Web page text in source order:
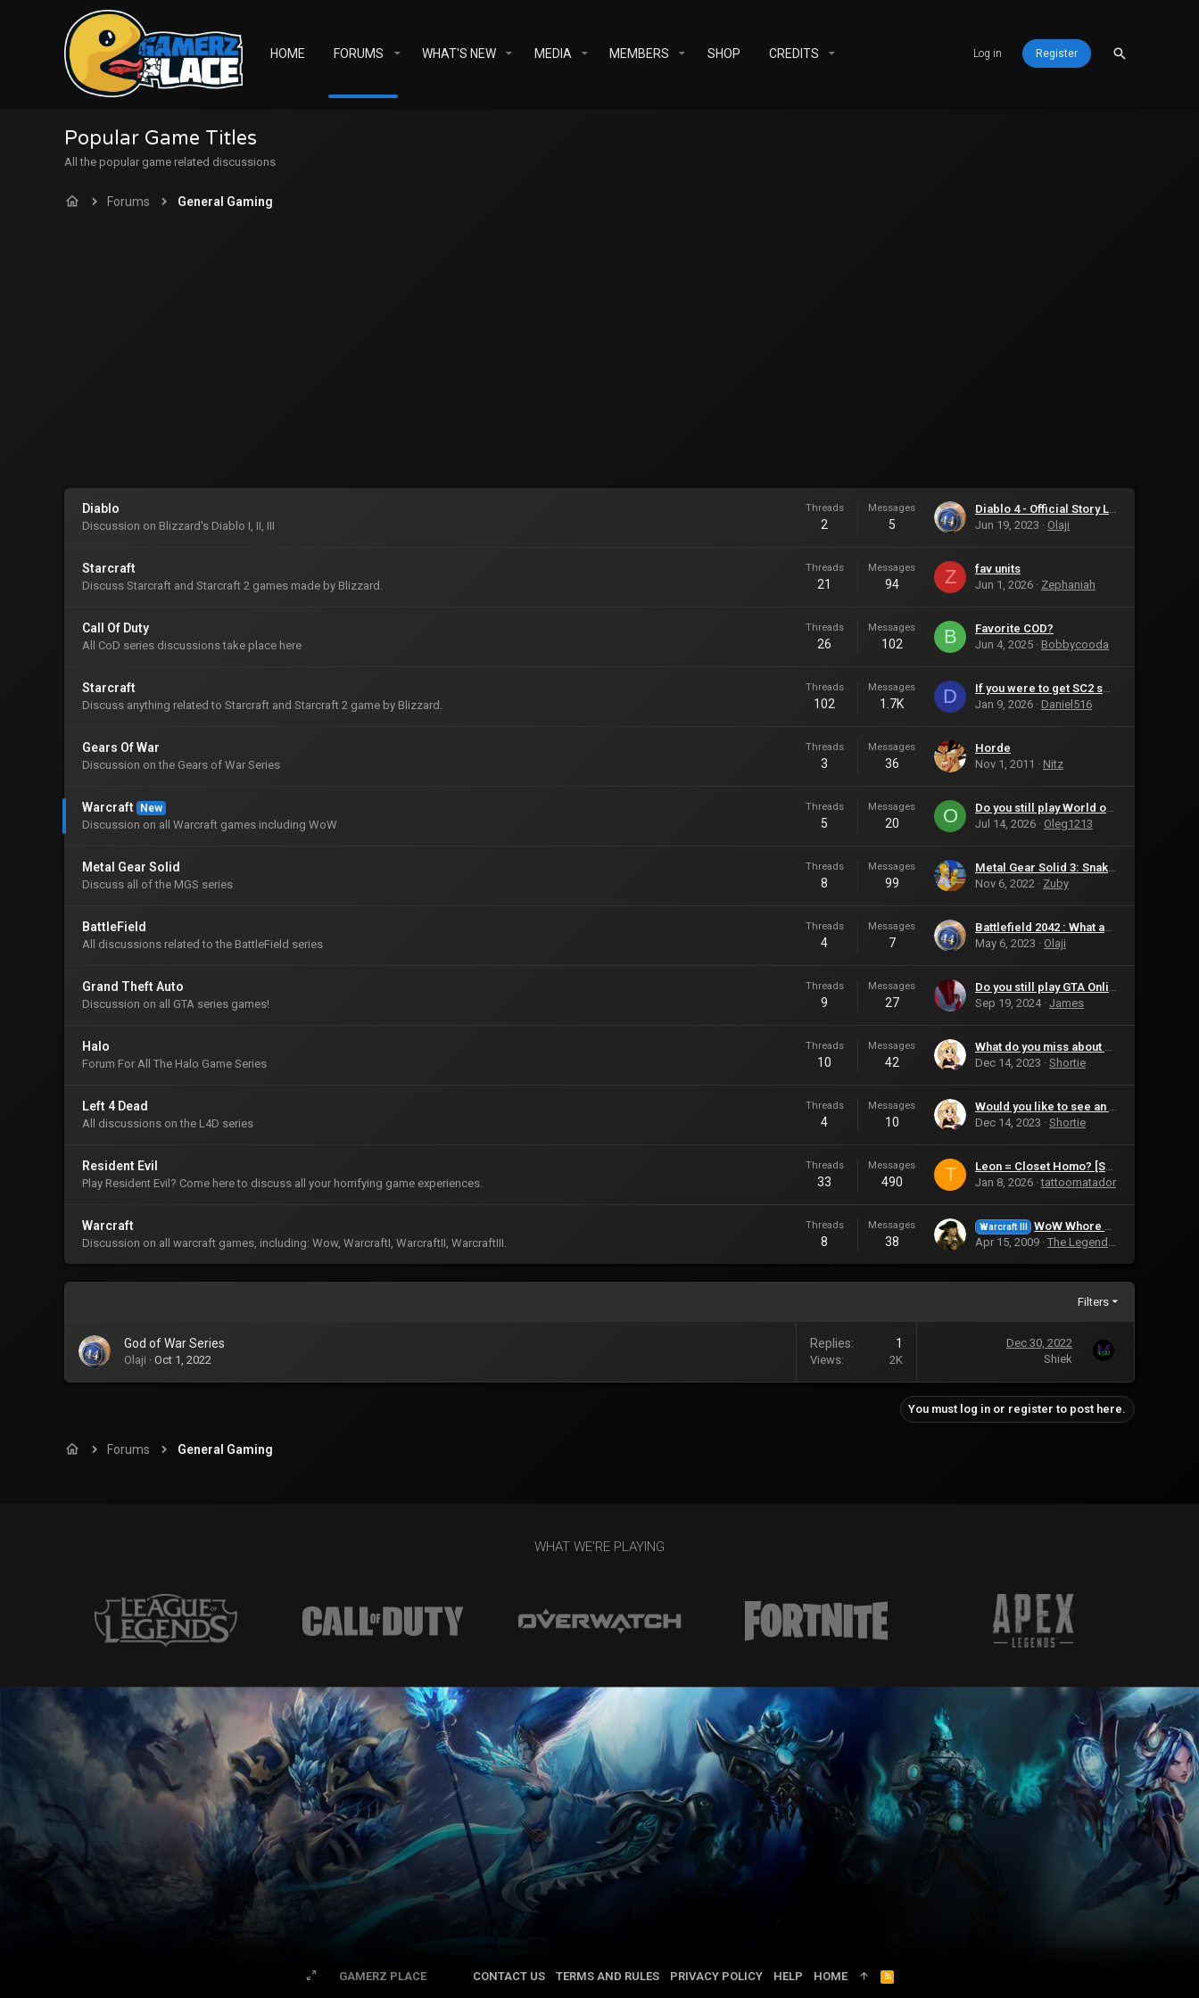
HOME FORUMS WHAT'S NEW MEDIA MEMBERS SHOP CREDITS Log in Register
Popular Game Titles
All the popular game related discussions
Forums General Gaming
Diablo
Discussion on Blizzard's Diablo I, II, III
Threads
2
Messages
5
Diablo 4 - Official Story Launch Trailer
Jun 19, 2023
Olaji
Starcraft
Discuss Starcraft and Starcraft 2 games made by Blizzard.
Threads
21
Messages
94 Z
fav units
Jun 1, 2026
Zephaniah
Call Of Duty
All CoD series discussions take place here
Threads
26
Messages
102 B
Favorite COD?
Jun 4, 2025
Bobbycooda
Starcraft
Discuss anything related to Starcraft and Starcraft 2 game by Blizzard.
Threads
102
Messages
1.7K D
If you were to get SC2 soon after it comes out there wont be any player-made games.
Jan 9, 2026
Daniel516
Gears Of War
Discussion on the Gears of War Series
Threads
3
Messages
36
Horde
Nov 1, 2011
Nitz
Warcraft New
Discussion on all Warcraft games including WoW
Threads
5
Messages
20 O
Do you still play World of Warcraft?
Jul 14, 2026
Oleg1213
Metal Gear Solid
Discuss all of the MGS series
Threads
8
Messages
99
Metal Gear Solid 3: Snake Eater
Nov 6, 2022
Zuby
BattleField
All discussions related to the BattleField series
Threads
4
Messages
7
Battlefield 2042 : What are your Thoughts?
May 6, 2023
Olaji
Grand Theft Auto
Discussion on all GTA series games!
Threads
9
Messages
27
Do you still play GTA Online?
Sep 19, 2024 James
Halo
Forum For All The Halo Game Series
Threads
10
Messages
42
What do you miss about Halo that is not available in the new games?
Dec 14, 2023
Shortie
Left 4 Dead
All discussions on the L4D series
Threads
4
Messages
10
Would you like to see an actual Left 4 Dead 3?
Dec 14, 2023
Shortie
Resident Evil
Play Resident Evil? Come here to discuss all your horrifying game experiences.
Threads
33
Messages
490 T
Leon = Closet Homo? [Spoilers]
Jan 8, 2026 tattoomatador
Warcraft
Discussion on all warcraft games, including: Wow, WarcraftI, WarcraftII, WarcraftIII.
Threads
8
Messages
38
Warcraft III
WoW Whore Has 36 Accounts
Apr 15, 2009 The Legendary Saviour
Filters
God of War Series
Olaji Oct 1, 2022
Replies 1
Views 2K
Dec 30, 2022
Shiek
You must log in or register to post here.
Forums General Gaming
WHAT WE'RE PLAYING
GAMERZ PLACE CONTACT US TERMS AND RULES PRIVACY POLICY HELP HOME
R
S